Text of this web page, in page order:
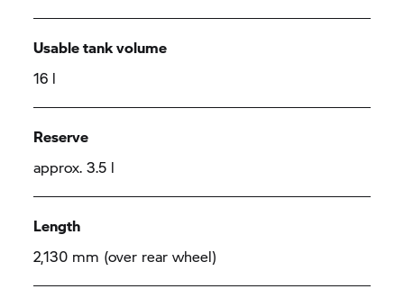
Usable tank volume
16 l
Reserve
approx. 3.5 l
Length
2,130 mm (over rear wheel)